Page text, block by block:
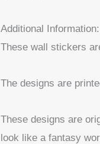
Additional Information:
These wall stickers
The designs are
These designs are
look like a fantasy